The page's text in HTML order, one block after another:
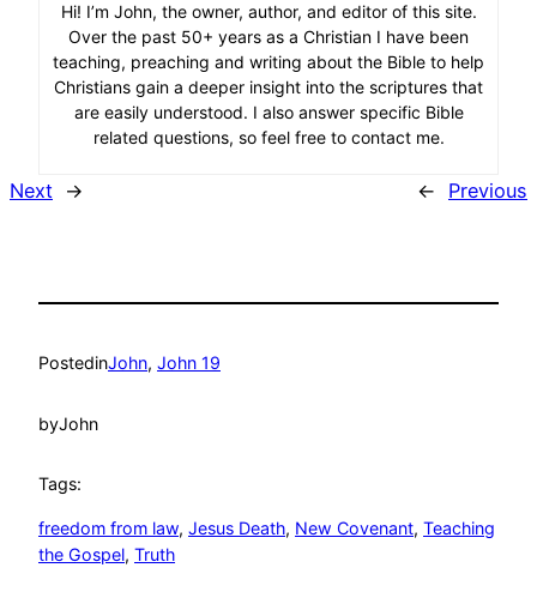
Hi! I’m John, the owner, author, and editor of this site.
Over the past 50+ years as a Christian I have been
teaching, preaching and writing about the Bible to help
Christians gain a deeper insight into the scriptures that
are easily understood. I also answer specific Bible
related questions, so feel free to contact me.
Next → ← Previous
PostedinJohn, John 19
byJohn
Tags:
freedom from law, Jesus Death, New Covenant, Teaching
the Gospel, Truth